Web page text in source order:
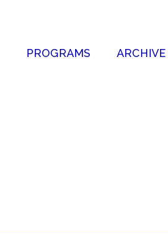
PROGRAMS ARCHIVE